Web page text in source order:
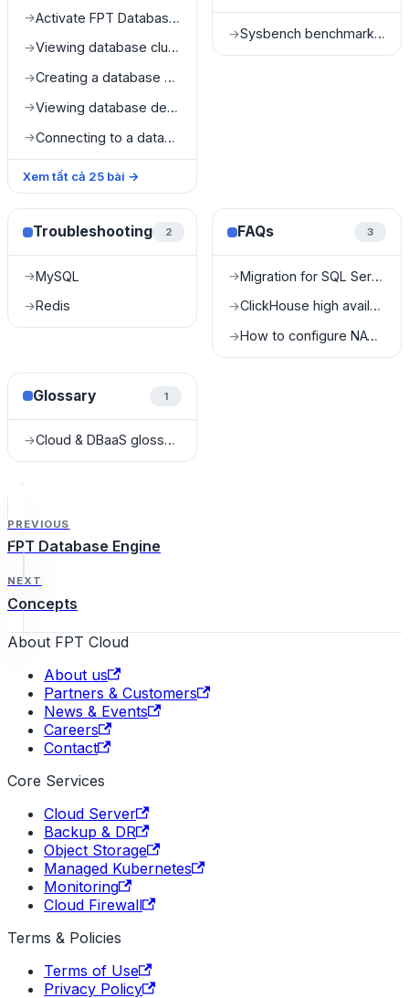
→ Activate FPT Database Engine service
→ Viewing database cluster list
→ Creating a database cluster
→ Viewing database details
→ Connecting to a database
Xem tất cả 25 bài →
→ Sysbench benchmark results
Troubleshooting 2
→MySQL
→Redis
FAQs 3
→ Migration for SQL Server
→ ClickHouse high availability FAQ
→ How to configure NAT for Kafka?
Glossary 1
→ Cloud & DBaaS glossary
PREVIOUS
FPT Database Engine
NEXT
Concepts
About FPT Cloud
About us
Partners & Customers
News & Events
Careers
Contact
Core Services
Cloud Server
Backup & DR
Object Storage
Managed Kubernetes
Monitoring
Cloud Firewall
Terms & Policies
Terms of Use
Privacy Policy